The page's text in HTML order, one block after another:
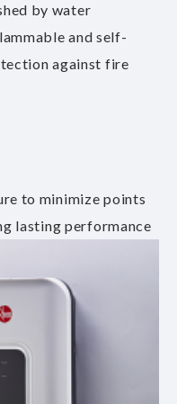
by water
and self-
against fire
to minimize points
lasting performance